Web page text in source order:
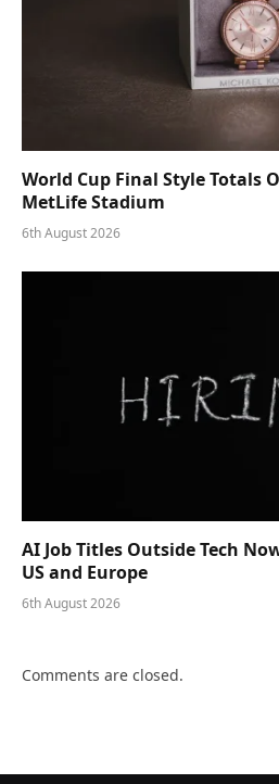
World Cup Final Style Totals
MetLife Stadium
6th August 2026
AI Job Titles Outside Tech
US and Europe
6th August 2026
Comments are closed.